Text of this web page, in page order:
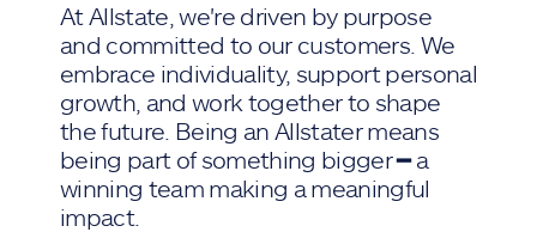
At Allstate, we're driven by purpose
and committed to our customers. We
embrace individuality, support personal
growth, and work together to shape
the future. Being an Allstater means
being part of something bigger ━ a
winning team making a meaningful
impact.